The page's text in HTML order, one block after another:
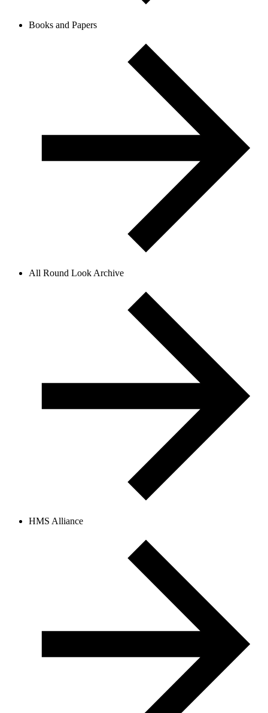
Books and Papers
All Round Look Archive
HMS Alliance